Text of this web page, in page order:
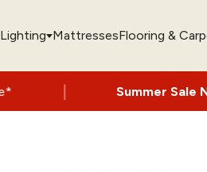
Lighting MattressesFlooring &
Summer Sale Now On-